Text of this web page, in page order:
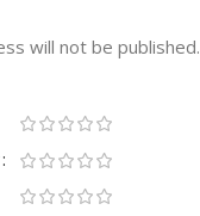
will not be published.